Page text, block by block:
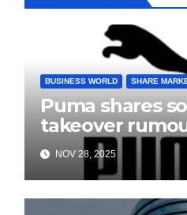
BUSINESS WORLD SHARE
Puma shares
takeover
NOV 28, 2025